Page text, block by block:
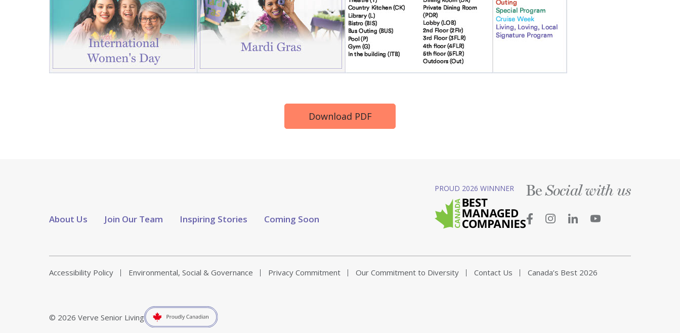
Download PDF
About Us Join Our Team Inspiring Stories Coming Soon
PROUD 2026 WINNNER BeSocial with us
Accessibility Policy Environmental, Social & Governance Privacy Commitment Our Commitment to Diversity Contact Us Canada’s Best 2026
© 2026 Verve Senior Living